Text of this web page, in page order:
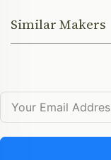
Similar Makers